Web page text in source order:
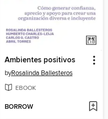
Ambientes positivos
byRosalinda Ballesteros
EBOOK
BORROW